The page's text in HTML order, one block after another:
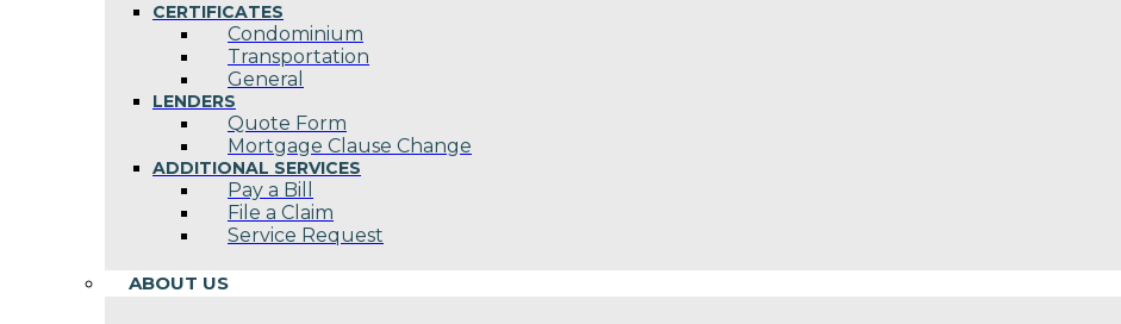
CERTIFICATES
Condominium
Transportation
General
LENDERS
Quote Form
Mortgage Clause Change
ADDITIONAL SERVICES
Pay a Bill
File a Claim
Service Request
ABOUT US